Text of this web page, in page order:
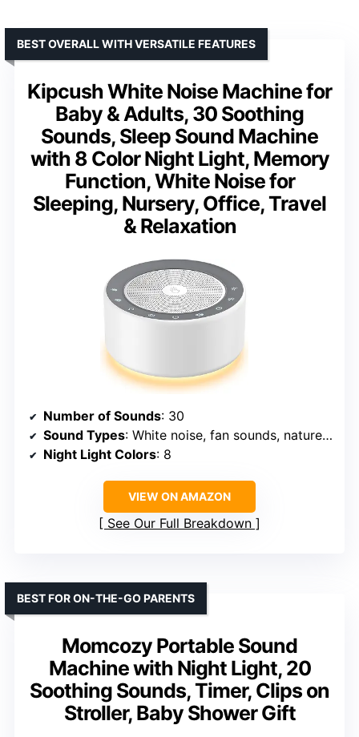
Kipcush White Noise Machine for
Baby & Adults, 30 Soothing
Sounds, Sleep Sound Machine
with 8 Color Night Light, Memory
Function, White Noise for
Sleeping, Nursery, Office, Travel
& Relaxation
BEST OVERALL WITH VERSATILE FEATURES
Number of Sounds: 30
Sound Types: White noise, fan sounds, nature sounds, lullabies
Night Light Colors: 8
VIEW ON AMAZON
See Our Full Breakdown
Momcozy Portable Sound
Machine with Night Light, 20
Soothing Sounds, Timer, Clips on
Stroller, Baby Shower Gift
BEST FOR ON-THE-GO PARENTS